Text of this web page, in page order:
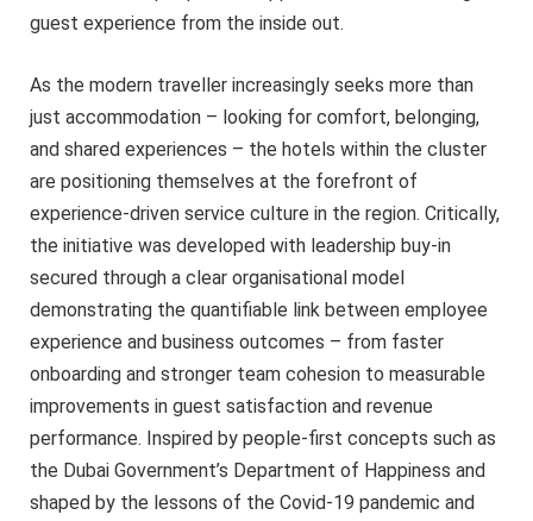
guest experience from the inside out.
As the modern traveller increasingly seeks more than
just accommodation – looking for comfort, belonging,
and shared experiences – the hotels within the cluster
are positioning themselves at the forefront of
experience-driven service culture in the region. Critically,
the initiative was developed with leadership buy-in
secured through a clear organisational model
demonstrating the quantifiable link between employee
experience and business outcomes – from faster
onboarding and stronger team cohesion to measurable
improvements in guest satisfaction and revenue
performance. Inspired by people-first concepts such as
the Dubai Government’s Department of Happiness and
shaped by the lessons of the Covid-19 pandemic and